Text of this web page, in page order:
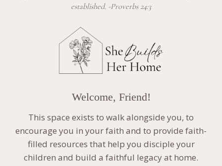
established. -Proverbs 24:3
Welcome, Friend!
This space exists to walk alongside you, to
encourage you in your faith and to provide faith-
filled resources that help you disciple your
children and build a faithful legacy at home.